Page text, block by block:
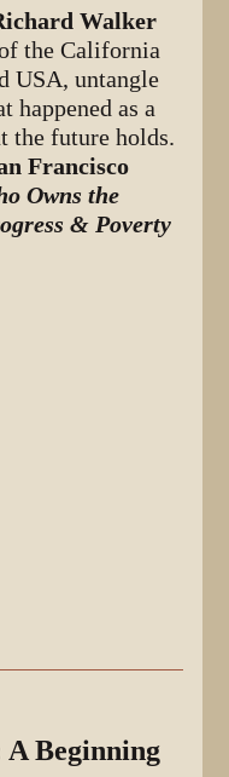
Walker
the California
USA, untangle
happened as a
the future holds.
Francisco
Owns the
& Poverty
Beginning